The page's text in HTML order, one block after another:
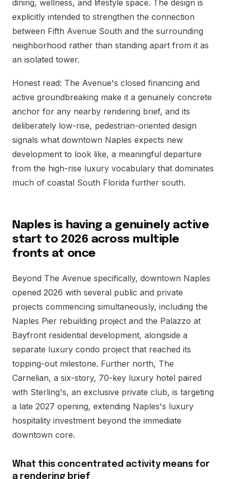
dining, wellness, and lifestyle space. The design is
explicitly intended to strengthen the connection
between Fifth Avenue South and the surrounding
neighborhood rather than standing apart from it as
an isolated tower.
Honest read: The Avenue's closed financing and
active groundbreaking make it a genuinely concrete
anchor for any nearby rendering brief, and its
deliberately low-rise, pedestrian-oriented design
signals what downtown Naples expects new
development to look like, a meaningful departure
from the high-rise luxury vocabulary that dominates
much of coastal South Florida further south.
Naples is having a genuinely active
start to 2026 across multiple
fronts at once
Beyond The Avenue specifically, downtown Naples
opened 2026 with several public and private
projects commencing simultaneously, including the
Naples Pier rebuilding project and the Palazzo at
Bayfront residential development, alongside a
separate luxury condo project that reached its
topping-out milestone. Further north, The
Carnelian, a six-story, 70-key luxury hotel paired
with Sterling's, an exclusive private club, is targeting
a late 2027 opening, extending Naples's luxury
hospitality investment beyond the immediate
downtown core.
What this concentrated activity means for
a rendering brief